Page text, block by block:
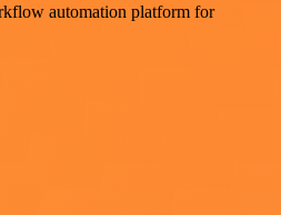
automation platform for